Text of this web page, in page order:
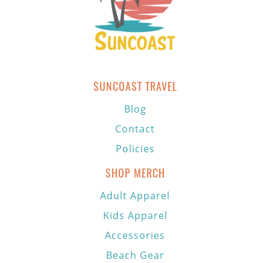
SUNCOAST TRAVEL
Blog
Contact
Policies
SHOP MERCH
Adult Apparel
Kids Apparel
Accessories
Beach Gear